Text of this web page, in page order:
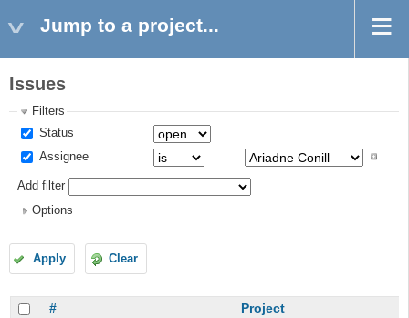
Jump to a project...
Issues
Filters
Status
Assignee
Add filter
Options
Apply Clear
# Project